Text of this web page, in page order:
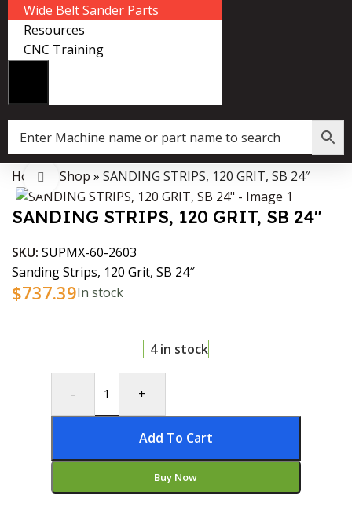
Wide Belt Sander Parts
Resources
CNC Training
Data Collector must be created with Kount and/or PayPal.
Home Shop » SANDING STRIPS, 120 GRIT, SB 24″
Click to enlarge
SANDING STRIPS, 120 GRIT, SB 24″
SKU: SUPMX-60-2603
Sanding Strips, 120 Grit, SB 24″
$737.39In stock
4 in stock
- +
Add To Cart
Buy Now